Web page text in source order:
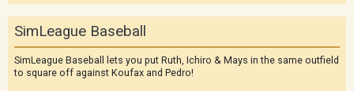
SimLeague Baseball
SimLeague Baseball lets you put Ruth, Ichiro & Mays in the same outfield
to square off against Koufax and Pedro!